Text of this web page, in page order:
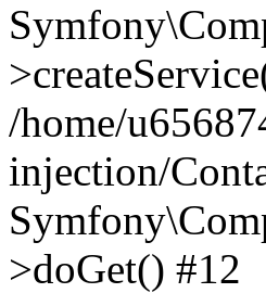
/home/
injection/
>doGet() #12